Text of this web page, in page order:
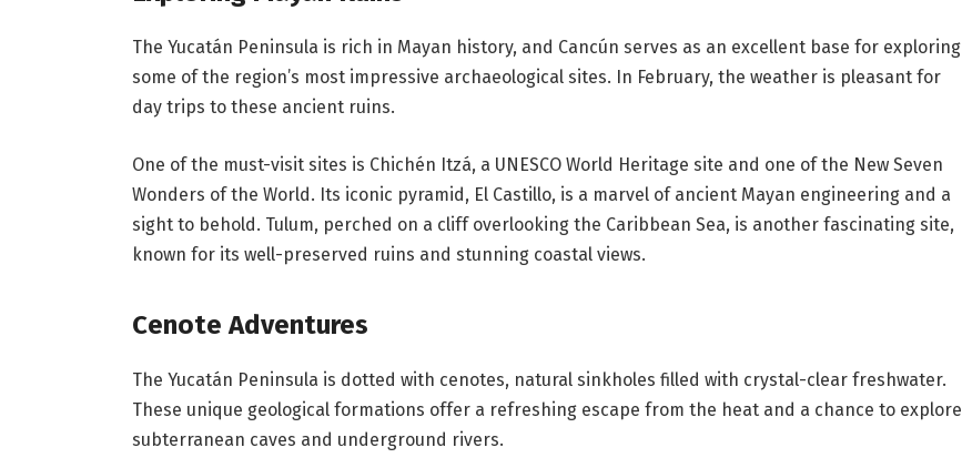
The Yucatán Peninsula is rich in Mayan history, and Cancún serves as an excellent base for exploring
some of the region’s most impressive archaeological sites. In February, the weather is pleasant for
day trips to these ancient ruins.
One of the must-visit sites is Chichén Itzá, a UNESCO World Heritage site and one of the New Seven
Wonders of the World. Its iconic pyramid, El Castillo, is a marvel of ancient Mayan engineering and a
sight to behold. Tulum, perched on a cliff overlooking the Caribbean Sea, is another fascinating site,
known for its well-preserved ruins and stunning coastal views.
Cenote Adventures
The Yucatán Peninsula is dotted with cenotes, natural sinkholes filled with crystal-clear freshwater.
These unique geological formations offer a refreshing escape from the heat and a chance to explore
subterranean caves and underground rivers.